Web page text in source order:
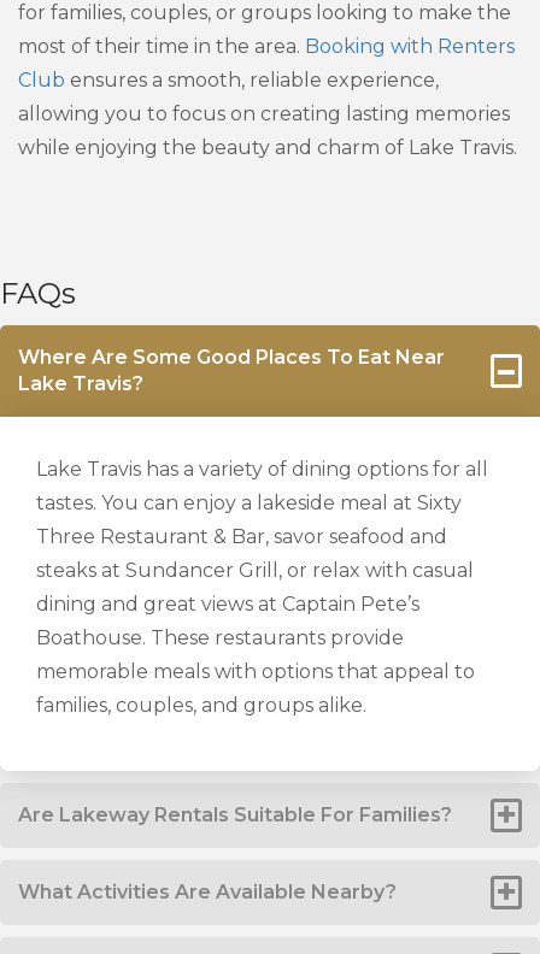
for families, couples, or groups looking to make the
most of their time in the area. Booking with Renters
Club ensures a smooth, reliable experience,
allowing you to focus on creating lasting memories
while enjoying the beauty and charm of Lake Travis.
FAQs
Where Are Some Good Places To Eat Near
Lake Travis?
Lake Travis has a variety of dining options for all
tastes. You can enjoy a lakeside meal at Sixty
Three Restaurant & Bar, savor seafood and
steaks at Sundancer Grill, or relax with casual
dining and great views at Captain Pete’s
Boathouse. These restaurants provide
memorable meals with options that appeal to
families, couples, and groups alike.
Are Lakeway Rentals Suitable For Families?
What Activities Are Available Nearby?